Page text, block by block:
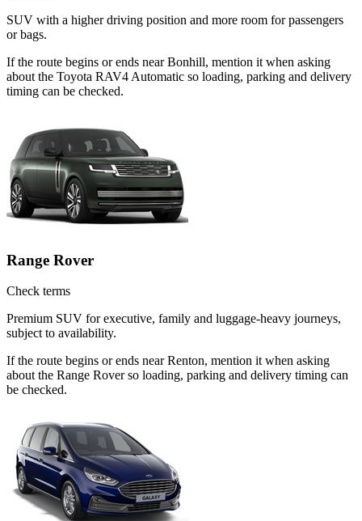
SUV with a higher driving position and more room for passengers
or bags.
If the route begins or ends near Bonhill, mention it when asking
about the Toyota RAV4 Automatic so loading, parking and delivery
timing can be checked.
Range Rover
Check terms
Premium SUV for executive, family and luggage-heavy journeys,
subject to availability.
If the route begins or ends near Renton, mention it when asking
about the Range Rover so loading, parking and delivery timing can
be checked.